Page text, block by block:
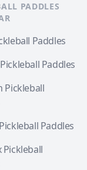
PADDLES
Paddles
Paddles
Pickleball
Paddles
Pickleball